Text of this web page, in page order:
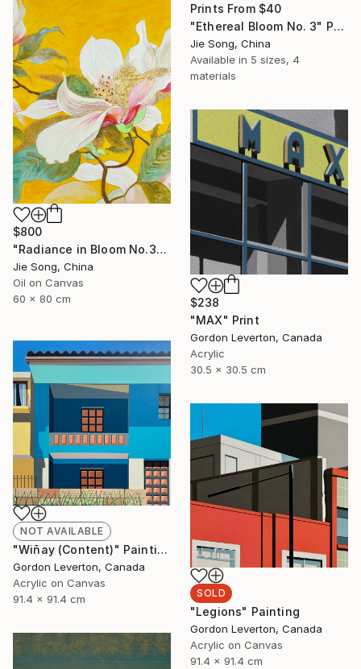
Prints From $40
"Ethereal Bloom No. 3" Painting
Jie Song, China
Available in 5 sizes, 4
materials
$800
"Radiance in Bloom No.3" Painting
Jie Song, China
Oil on Canvas
60 x 80 cm
$238
"MAX" Print
Gordon Leverton, Canada
Acrylic
30.5 x 30.5 cm
NOT AVAILABLE
"Wiñay (Content)" Painting
Gordon Leverton, Canada
Acrylic on Canvas
91.4 x 91.4 cm
SOLD
"Legions" Painting
Gordon Leverton, Canada
Acrylic on Canvas
91.4 x 91.4 cm